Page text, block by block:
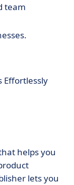
team
Effortlessly
helps you
lets you